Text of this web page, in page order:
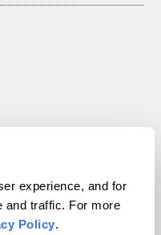
experience, and for
and traffic. For more
Policy.
All rights reserved.
VIP